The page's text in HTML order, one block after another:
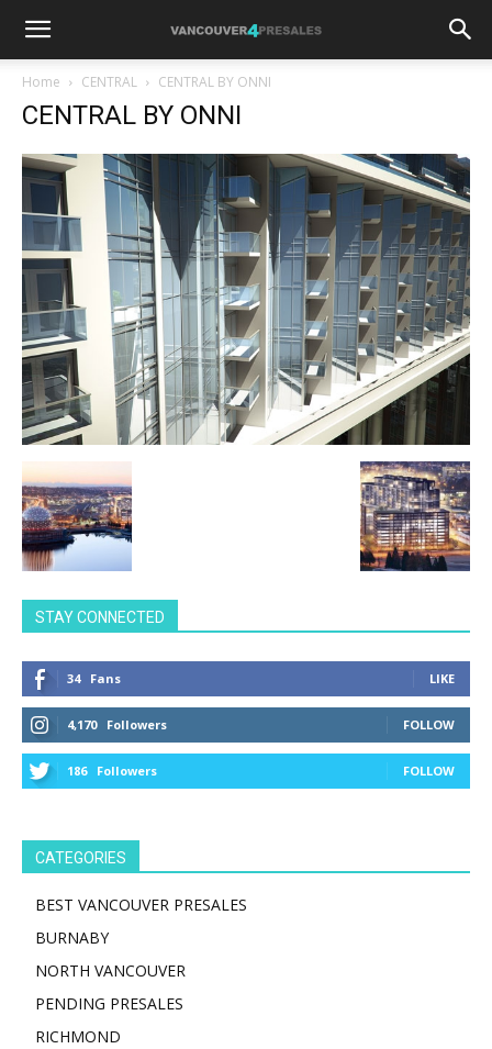
Home CENTRAL CENTRAL BY ONNI
CENTRAL BY ONNI
STAY CONNECTED
34 Fans LIKE
4,170 Followers FOLLOW
186 Followers FOLLOW
CATEGORIES
BEST VANCOUVER PRESALES
BURNABY
NORTH VANCOUVER
PENDING PRESALES
RICHMOND